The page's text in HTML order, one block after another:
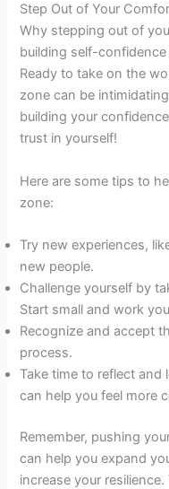
Step Out of Your
Why stepping out of
building self-
Ready to take on the
zone can be
building your
trust in yourself!
Here are some tips to
zone:
Try new experiences,
new people.
Challenge yourself by
Start small and work
Recognize and accept
process.
Take time to reflect and
can help you feel more
Remember, pushing
can help you expand
increase your